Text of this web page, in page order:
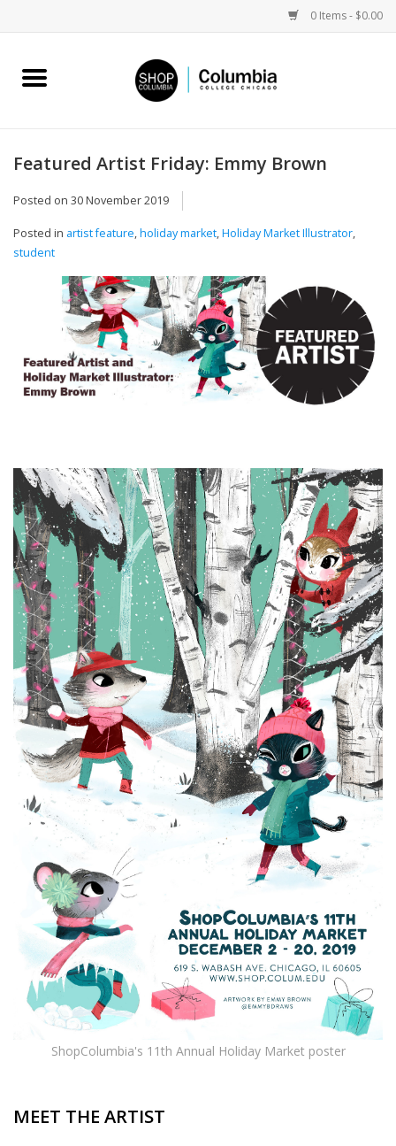
0 Items - $0.00
Home
Campus Partnerships
Sell Your Work
Blog
Featured Artist Friday: Emmy Brown
Posted on 30 November 2019
Posted in artist feature,holiday market,Holiday Market Illustrator,
student
ShopColumbia's 11th Annual Holiday Market poster
MEET THE ARTIST